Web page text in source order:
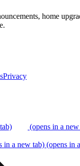
home
Privacy
(opens in a
in a new tab) (opens in